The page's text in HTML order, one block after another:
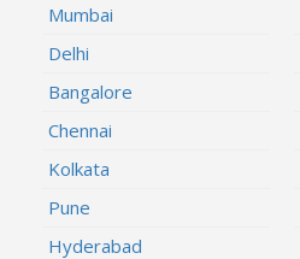
Mumbai
Delhi
Bangalore
Chennai
Kolkata
Pune
Hyderabad